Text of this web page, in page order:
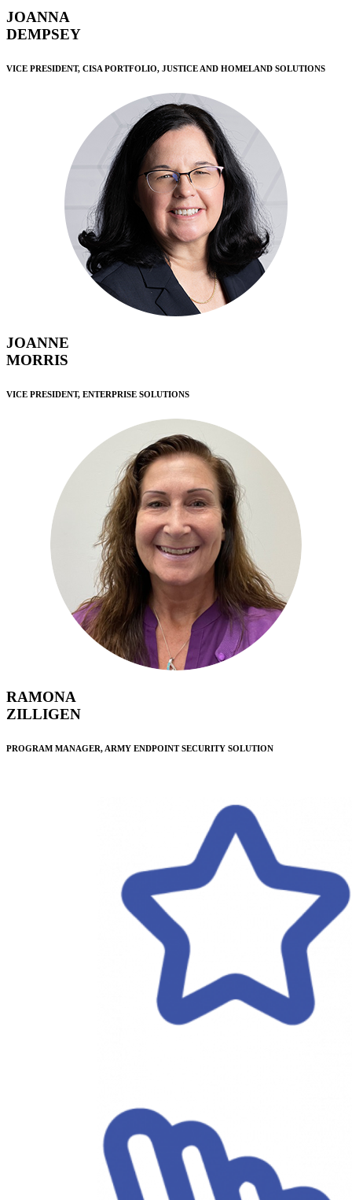
JOANNA
DEMPSEY
VICE PRESIDENT, CISA PORTFOLIO, JUSTICE AND HOMELAND SOLUTIONS
JOANNE
MORRIS
VICE PRESIDENT, ENTERPRISE SOLUTIONS
RAMONA
ZILLIGEN
PROGRAM MANAGER, ARMY ENDPOINT SECURITY SOLUTION